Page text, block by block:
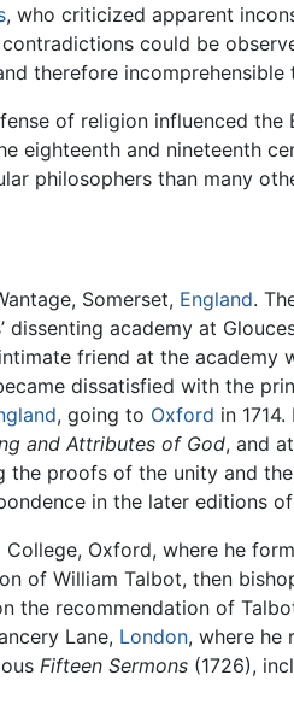
, who criticized apparent
could be
therefore incomprehensible
of religion influenced the
eighteenth and nineteenth
philosophers than many
Somerset, England.
dissenting academy at
friend at the academy
dissatisfied with the
, going to Oxford in
and Attributes of God, and
the proofs of the unity and
in the later editions
College, Oxford, where he
of William Talbot, then
the recommendation of
Lane, London, where he
Fifteen Sermons(1726),